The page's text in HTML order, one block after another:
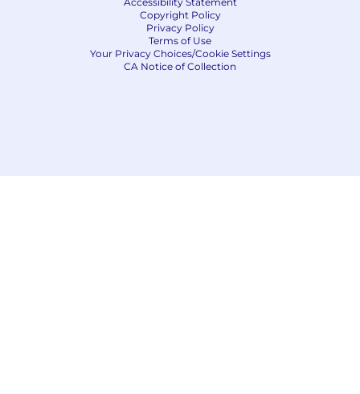
Copyright Policy
Privacy Policy
Terms of Use
Your Privacy Choices/Cookie Settings
CA Notice of Collection